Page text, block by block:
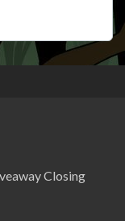
Closing